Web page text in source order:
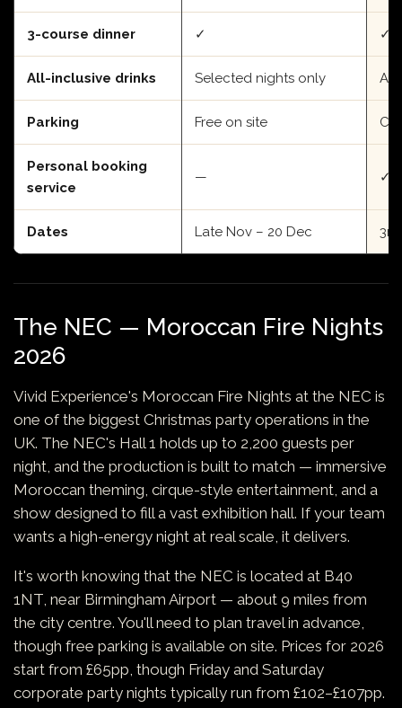
3-course dinner ✓ ✓
All-inclusive drinks Selected nights only
Parking Free on site
Personal booking
service
— ✓
Dates Late Nov – 20 Dec
The NEC — Moroccan Fire Nights
2026
Vivid Experience's Moroccan Fire Nights at the NEC is
one of the biggest Christmas party operations in the
UK. The NEC's Hall 1 holds up to 2,200 guests per
night, and the production is built to match — immersive
Moroccan theming, cirque-style entertainment, and a
show designed to fill a vast exhibition hall. If your team
wants a high-energy night at real scale, it delivers.
It's worth knowing that the NEC is located at B40
1NT, near Birmingham Airport — about 9 miles from
the city centre. You'll need to plan travel in advance,
though free parking is available on site. Prices for 2026
start from £65pp, though Friday and Saturday
corporate party nights typically run from £102–£107pp.